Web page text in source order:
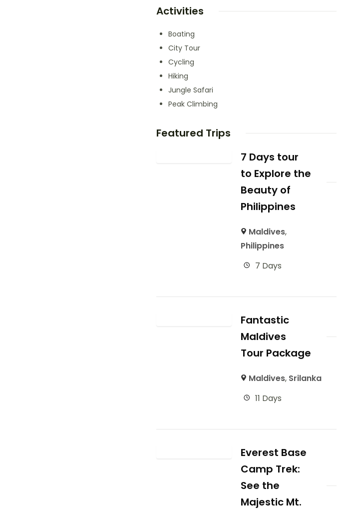
Activities
Boating
City Tour
Cycling
Hiking
Jungle Safari
Peak Climbing
Featured Trips
7 Days tour
to Explore the
Beauty of
Philippines
Maldives,
Philippines
7 Days
Fantastic
Maldives
Tour Package
Maldives, Srilanka
11 Days
Everest Base
Camp Trek:
See the
Majestic Mt.